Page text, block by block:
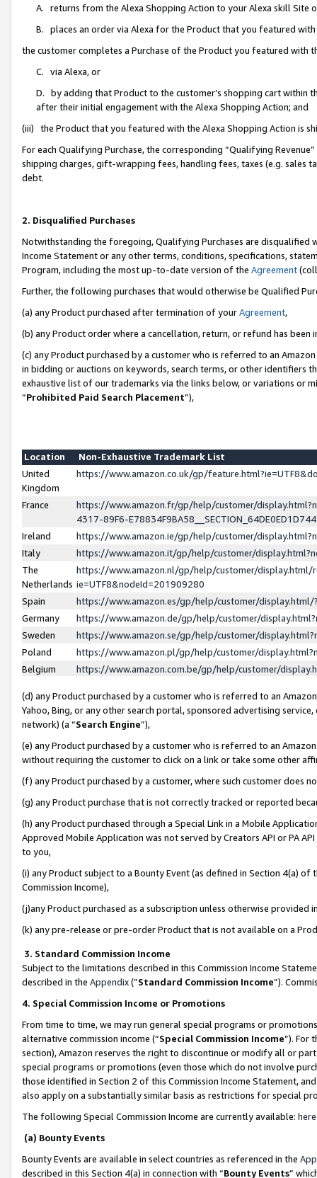
A. returns from the Alexa Shopping Action to your Alexa skill Site
B. places an order via Alexa for the Product that you featured with
the customer completes a Purchase of the Product you featured with
C. via Alexa, or
D. by adding that Product to the customer’s shopping cart within
after their initial engagement with the Alexa Shopping Action; and
(iii) the Product that you featured with the Alexa Shopping Action is
For each Qualifying Purchase, the corresponding “Qualifying
shipping charges, gift-wrapping fees, handling fees, taxes (e.g. sales
debt.
2. Disqualified Purchases
Notwithstanding the foregoing, Qualifying Purchases are disqualified
Income Statement or any other terms, conditions, specifications,
Program, including the most up-to-date version of the Agreement
Further, the following purchases that would otherwise be Qualified
(a) any Product purchased after termination of yourAgreement,
(b) any Product order where a cancellation, return, or refund has been
(c) any Product purchased by a customer who is referred to an
in bidding or auctions on keywords, search terms, or other identifiers
exhaustive list of our trademarks via the links below, or variations or
“Prohibited Paid Search Placement”),
Location
Non-Exhaustive Trademark List
United
Kingdom
https://www.amazon.co.uk/gp/
France
https://www.amazon.fr/gp/help/customer/
4317-89F6-
Ireland
https://www.amazon.ie/gp/help/customer/
Italy
https://www.amazon.it/gp/help/customer/
The
Netherlands
https://www.amazon.nl/gp/help/customer/display.html/
ie=UTF8&nodeId=201909280
Spain
https://www.amazon.es/gp/help/customer/
Germany
https://www.amazon.de/gp/help/customer/
Sweden
https://www.amazon.se/gp/help/customer/
Poland
https://www.amazon.pl/gp/help/customer/
Belgium
https://www.amazon.com.be/gp/help/customer/
(d) any Product purchased by a customer who is referred to an
Yahoo, Bing, or any other search portal, sponsored advertising
network) (a “Search Engine”),
(e) any Product purchased by a customer who is referred to an
without requiring the customer to click on a link or take some other
(f) any Product purchased by a customer, where such customer does
(g) any Product purchase that is not correctly tracked or reported
(h) any Product purchased through a Special Link in a Mobile
Approved Mobile Application was not served by Creators API or PA
to you,
(i) any Product subject to a Bounty Event (as defined in Section 4(a)
Commission Income),
(j)any Product purchased as a subscription unless otherwise provided
(k) any pre-release or pre-order Product that is not available on a
3. Standard Commission Income
Subject to the limitations described in this Commission Income
described in the Appendix(”Standard Commission Income”).
4. Special Commission Income or Promotions
From time to time, we may run general special programs or
alternative commission income (“Special Commission Income”). For
section), Amazon reserves the right to discontinue or modify all or
special programs or promotions (even those which do not involve
those identified in Section 2 of this Commission Income Statement,
also apply on a substantially similar basis as restrictions for special
The following Special Commission Income are currently available: here
(a) Bounty Events
Bounty Events are available in select countries as referenced in the
described in this Section 4(a) in connection with “Bounty Events”